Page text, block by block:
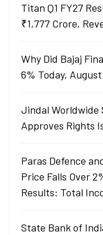
Titan Q1 FY27
₹1,777 Crore,
Why Did Bajaj
6% Today,
Jindal Worldwide
Approves Rights
Paras Defence
Price Falls Over
Results: Total
State Bank of